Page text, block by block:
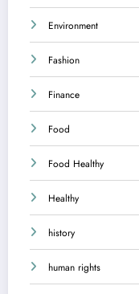
Environment
Fashion
Finance
Food
Food Healthy
Healthy
history
human rights